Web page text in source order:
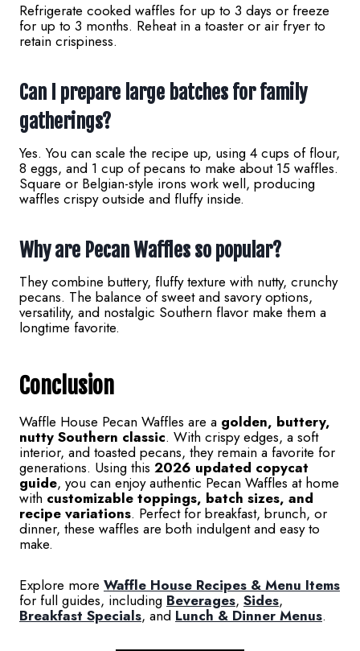
Refrigerate cooked waffles for up to 3 days or freeze
for up to 3 months. Reheat in a toaster or air fryer to
retain crispiness.
Can I prepare large batches for family
gatherings?
Yes. You can scale the recipe up, using 4 cups of flour,
8 eggs, and 1 cup of pecans to make about 15 waffles.
Square or Belgian-style irons work well, producing
waffles crispy outside and fluffy inside.
Why are Pecan Waffles so popular?
They combine buttery, fluffy texture with nutty, crunchy
pecans. The balance of sweet and savory options,
versatility, and nostalgic Southern flavor make them a
longtime favorite.
Conclusion
Waffle House Pecan Waffles are a golden, buttery,
nutty Southern classic. With crispy edges, a soft
interior, and toasted pecans, they remain a favorite for
generations. Using this 2026 updated copycat
guide, you can enjoy authentic Pecan Waffles at home
with customizable toppings, batch sizes, and
recipe variations. Perfect for breakfast, brunch, or
dinner, these waffles are both indulgent and easy to
make.
Explore more Waffle House Recipes & Menu Items
for full guides, including Beverages, Sides,
Breakfast Specials, and Lunch & Dinner Menus.